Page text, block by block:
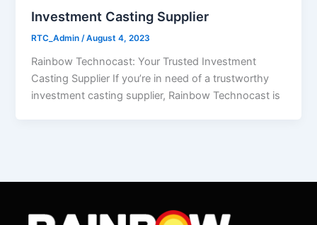
Investment Casting Supplier
RTC_Admin/August 4, 2023
Rainbow Technocast: Your Trusted Investment
Casting Supplier If you’re in need of a trustworthy
investment casting supplier, Rainbow Technocast is